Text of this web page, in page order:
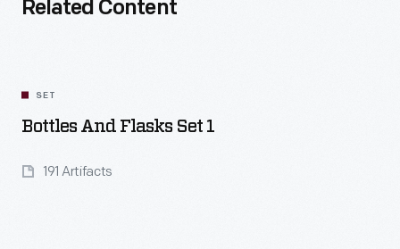
Related Content
SET
Bottles And Flasks Set 1
191 Artifacts